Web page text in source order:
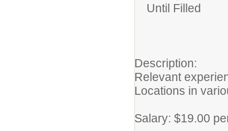
Until Filled
Description:
Relevant
Locations in
Salary: $19.00